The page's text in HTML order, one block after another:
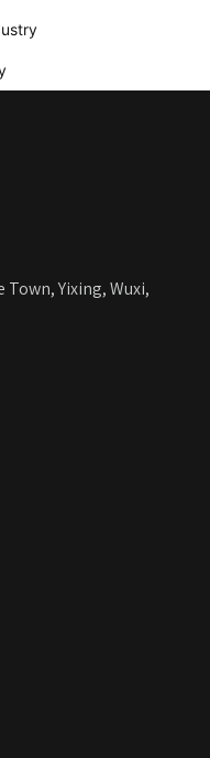
Town, Yixing, Wuxi,